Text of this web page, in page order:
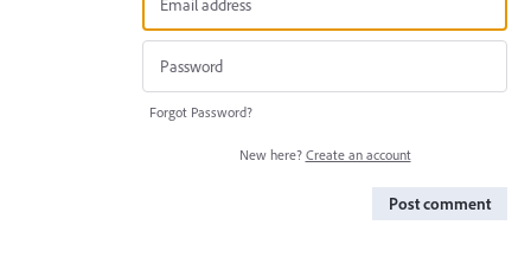
Forgot Password?
New here? Create an account
Post comment